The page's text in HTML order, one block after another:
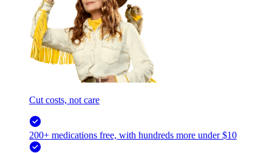
Cut costs, not care
200+ medications free, with hundreds more under $10